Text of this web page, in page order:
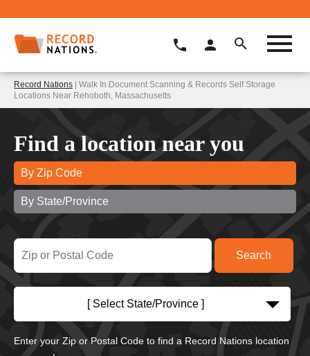
Record Nations | Walk In Document Scanning & Records Self Storage
Locations Near Rehoboth, Massachusetts
Find a location near you
By Zip Code
By State/Province
[ Select State/Province ]
Enter your Zip or Postal Code to find a Record Nations location